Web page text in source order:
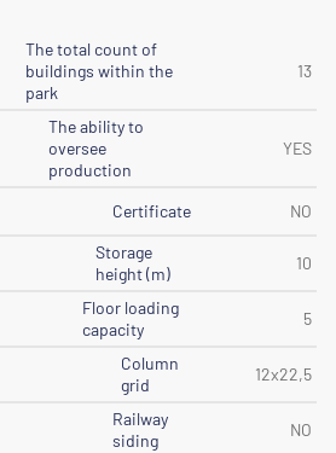
The total count of
buildings within the
park
13
The ability to
oversee
production
YES
Certificate
NO
Storage
height (m)
10
Floor loading
capacity
5
Column
grid
12x22,5
Railway
siding
NO